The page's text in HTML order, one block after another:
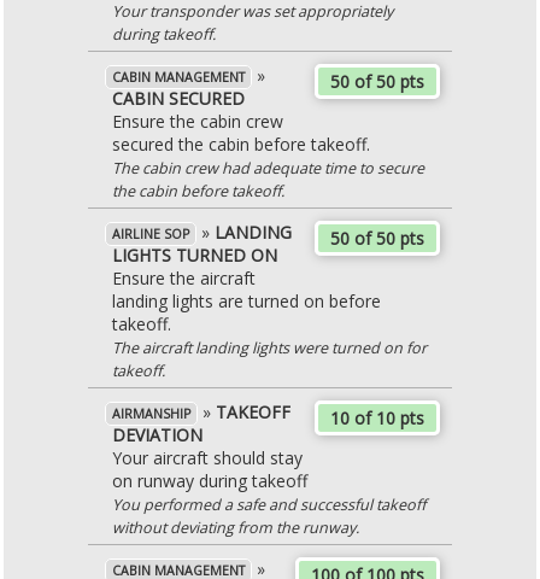
Your transponder was set appropriately
during takeoff.
50 of 50 pts
CABIN MANAGEMENT
»
CABIN SECURED
Ensure the cabin crew
secured the cabin before takeoff.
The cabin crew had adequate time to secure
the cabin before takeoff.
50 of 50 pts
AIRLINE SOP » LANDING
LIGHTS TURNED ON
Ensure the aircraft
landing lights are turned on before
takeoff.
The aircraft landing lights were turned on for
takeoff.
10 of 10 pts
AIRMANSHIP » TAKEOFF
DEVIATION
Your aircraft should stay
on runway during takeoff
You performed a safe and successful takeoff
without deviating from the runway.
CABIN MANAGEMENT
»